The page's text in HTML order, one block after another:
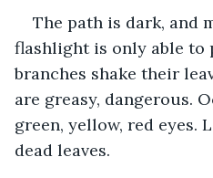
The path is dark, and
flashlight is only able to
branches shake their
are greasy, dangerous.
green, yellow, red eyes.
dead leaves.